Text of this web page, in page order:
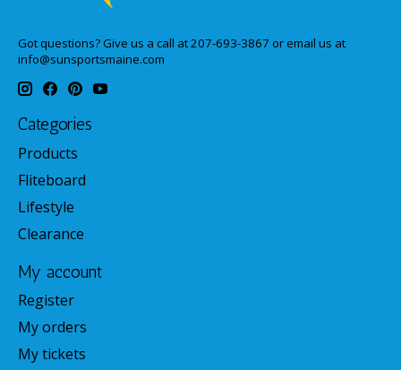
Got questions? Give us a call at 207-693-3867 or email us at
info@sunsportsmaine.com
Categories
Products
Fliteboard
Lifestyle
Clearance
My account
Register
My orders
My tickets